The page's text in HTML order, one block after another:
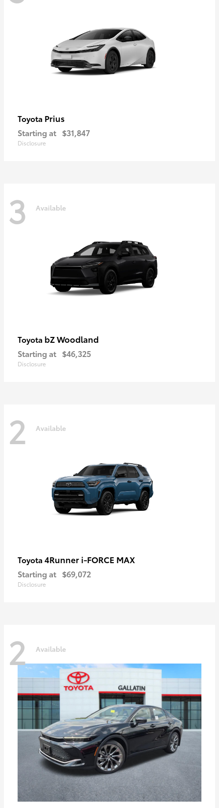
Toyota Prius
Starting at $31,847
Disclosure
3 Available
Toyota bZ Woodland
Starting at $46,325
Disclosure
2 Available
Toyota 4Runner i-FORCE MAX
Starting at $69,072
Disclosure
2 Available